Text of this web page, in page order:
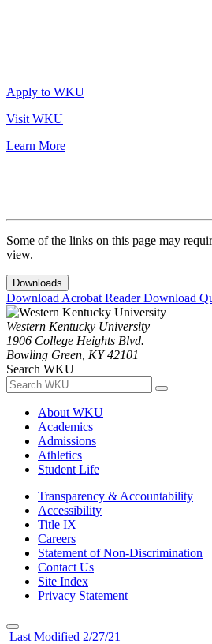
Apply to WKU
Visit WKU
Learn More
Some of the links on this page may
view.
Downloads
Download Acrobat ReaderDownload
Western Kentucky University
1906 College Heights Blvd.
Bowling Green, KY 42101
Search WKU
About WKU
Academics
Admissions
Athletics
Student Life
Transparency & Accountability
Accessibility
Title IX
Careers
Statement of Non-Discrimination
Contact Us
Site Index
Privacy Statement
Last Modified 2/27/21